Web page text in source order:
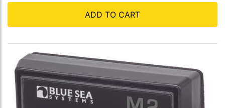
ADD TO CART